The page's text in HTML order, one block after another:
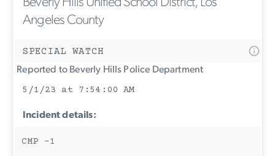
Beverly Hills Unified School District, Los
Angeles County
SPECIAL WATCH
Reported to Beverly Hills Police Department
5/1/23 at 7:54:00 AM
Incident details:
CMP -1